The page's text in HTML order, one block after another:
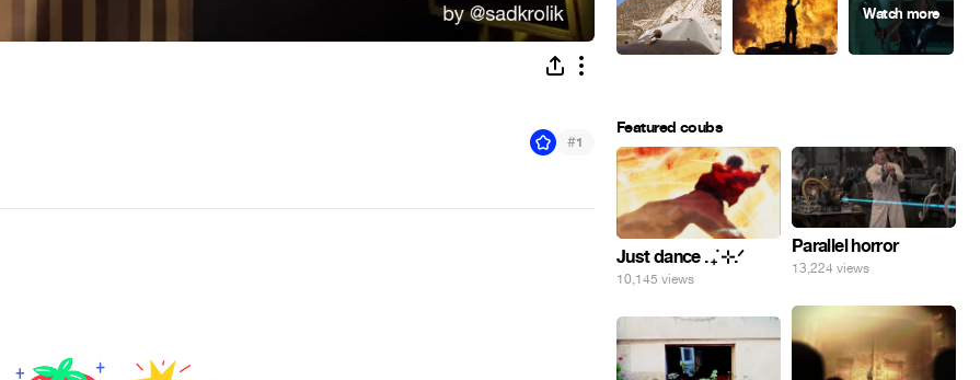
#1
Featured coubs
Just dance . ݁₊ ⊹.ᐟ
10,145 views
Parallel horror
13,224 views